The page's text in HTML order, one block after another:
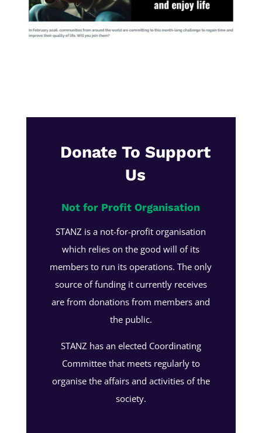
Donate To Support
Us
Not for Profit Organisation
STANZ is a not-for-profit organisation
which relies on the good will of its
members to run its operations. The only
source of funding it currently receives
are from donations from members and
the public.
STANZ has an elected Coordinating
Committee that meets regularly to
organise the affairs and activities of the
society.